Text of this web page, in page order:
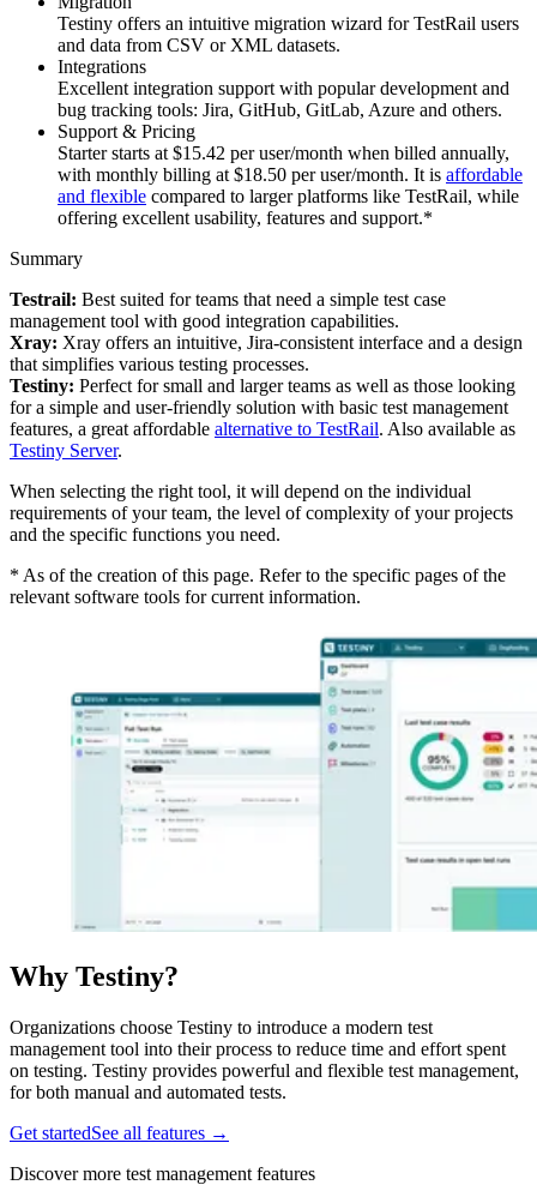
Testiny offers an intuitive migration wizard for TestRail users
and data from CSV or XML datasets.
Integrations
Excellent integration support with popular development and
bug tracking tools: Jira, GitHub, GitLab, Azure and others.
Support & Pricing
Starter starts at $15.42 per user/month when billed annually,
with monthly billing at $18.50 per user/month. It is affordable
and flexible compared to larger platforms like TestRail, while
offering excellent usability, features and support.*
Summary
Testrail: Best suited for teams that need a simple test case
management tool with good integration capabilities.
Xray: Xray offers an intuitive, Jira-consistent interface and a design
that simplifies various testing processes.
Testiny: Perfect for small and larger teams as well as those looking
for a simple and user-friendly solution with basic test management
features, a great affordable alternative to TestRail. Also available as
Testiny Server.
When selecting the right tool, it will depend on the individual
requirements of your team, the level of complexity of your projects
and the specific functions you need.
* As of the creation of this page. Refer to the specific pages of the
relevant software tools for current information.
Why Testiny?
Organizations choose Testiny to introduce a modern test
management tool into their process to reduce time and effort spent
on testing. Testiny provides powerful and flexible test management,
for both manual and automated tests.
Get startedSee all features →
Discover more test management features